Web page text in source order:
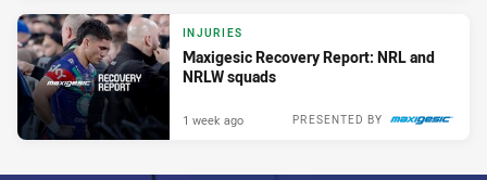
INJURIES
Maxigesic Recovery Report: NRL and
NRLW squads
PRESENTED BY
1 week ago